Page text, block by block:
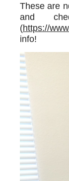
These are
and
(https://
info!